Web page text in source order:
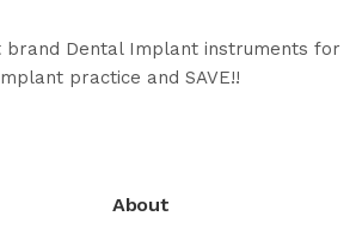
brand Dental Implant instruments for
practice and SAVE!!
About